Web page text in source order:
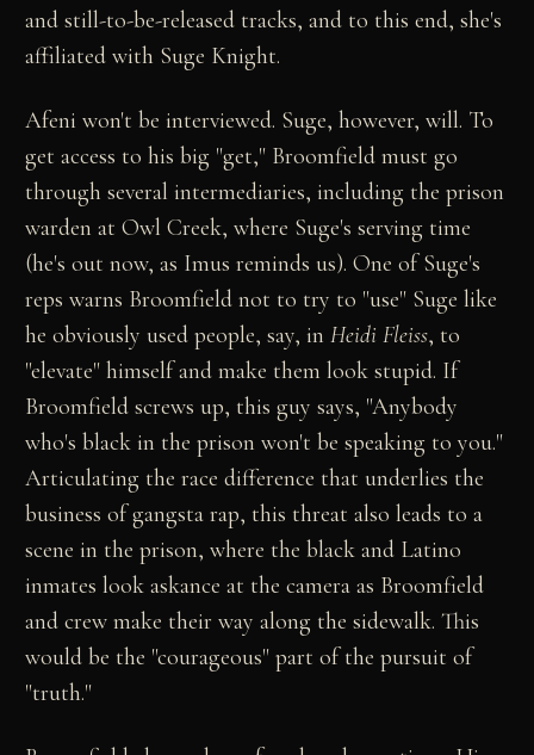
and still-to-be-released tracks, and to this end, she's
affiliated with Suge Knight.
Afeni won't be interviewed. Suge, however, will. To
get access to his big "get," Broomfield must go
through several intermediaries, including the prison
warden at Owl Creek, where Suge's serving time
(he's out now, as Imus reminds us). One of Suge's
reps warns Broomfield not to try to "use" Suge like
he obviously used people, say, inHeidi Fleiss, to
"elevate" himself and make them look stupid. If
Broomfield screws up, this guy says, "Anybody
who's black in the prison won't be speaking to you."
Articulating the race difference that underlies the
business of gangsta rap, this threat also leads to a
scene in the prison, where the black and Latino
inmates look askance at the camera as Broomfield
and crew make their way along the sidewalk. This
would be the "courageous" part of the pursuit of
"truth."